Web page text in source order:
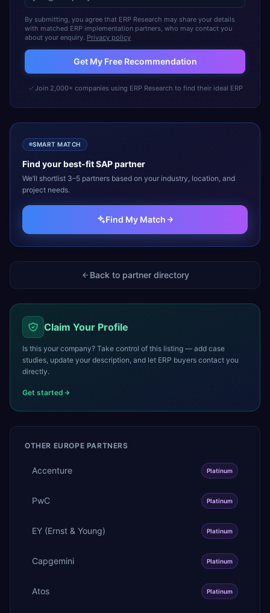
By submitting, you agree that ERP Research may share your details
with matched ERP implementation partners, who may contact you
about your enquiry. Privacy policy
Get My Free Recommendation
Join 2,000+ companies using ERP Research to find their ideal ERP
SMART MATCH
Find your best-fitSAPpartner
We’ll shortlist 3–5 partners based on your industry, location, and
project needs.
Find My Match
Back to partner directory
Claim Your Profile
Is this your company? Take control of this listing — add case
studies, update your description, and let ERP buyers contact you
directly.
Get started
OTHER EUROPE PARTNERS
Accenture Platinum
PwC Platinum
EY (Ernst & Young) Platinum
Capgemini Platinum
Atos Platinum